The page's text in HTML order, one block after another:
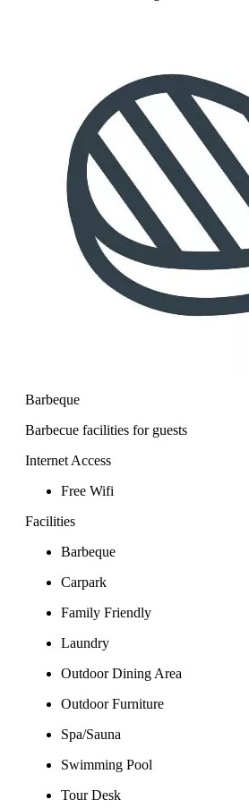
Barbeque
Barbecue facilities for guests
Internet Access
Free Wifi
Facilities
Barbeque
Carpark
Family Friendly
Laundry
Outdoor Dining Area
Outdoor Furniture
Spa/Sauna
Swimming Pool
Tour Desk